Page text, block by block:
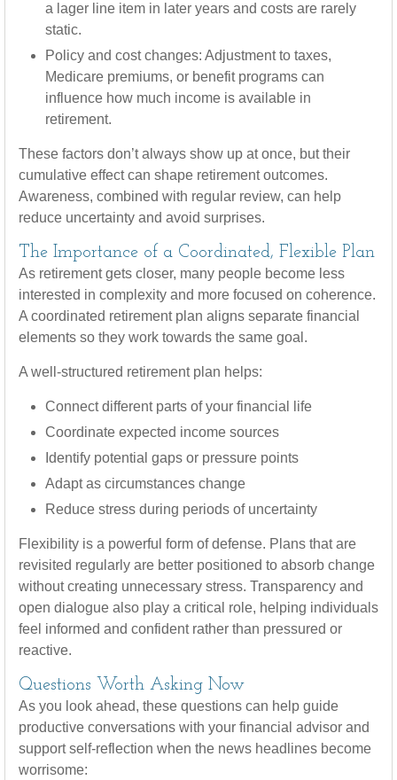
a lager line item in later years and costs are rarely
static.
Policy and cost changes: Adjustment to taxes,
Medicare premiums, or benefit programs can
influence how much income is available in
retirement.
These factors don’t always show up at once, but their
cumulative effect can shape retirement outcomes.
Awareness, combined with regular review, can help
reduce uncertainty and avoid surprises.
The Importance of a Coordinated, Flexible Plan
As retirement gets closer, many people become less
interested in complexity and more focused on coherence.
A coordinated retirement plan aligns separate financial
elements so they work towards the same goal.
A well-structured retirement plan helps:
Connect different parts of your financial life
Coordinate expected income sources
Identify potential gaps or pressure points
Adapt as circumstances change
Reduce stress during periods of uncertainty
Flexibility is a powerful form of defense. Plans that are
revisited regularly are better positioned to absorb change
without creating unnecessary stress. Transparency and
open dialogue also play a critical role, helping individuals
feel informed and confident rather than pressured or
reactive.
Questions Worth Asking Now
As you look ahead, these questions can help guide
productive conversations with your financial advisor and
support self-reflection when the news headlines become
worrisome: